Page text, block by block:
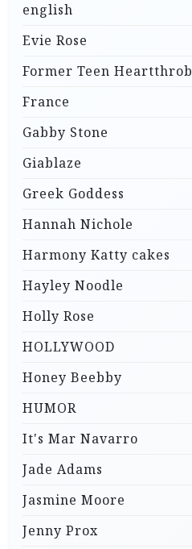
english
Evie Rose
Former Teen Heartthrob
France
Gabby Stone
Giablaze
Greek Goddess
Hannah Nichole
Harmony Katty cakes
Hayley Noodle
Holly Rose
HOLLYWOOD
Honey Beebby
HUMOR
It's Mar Navarro
Jade Adams
Jasmine Moore
Jenny Prox